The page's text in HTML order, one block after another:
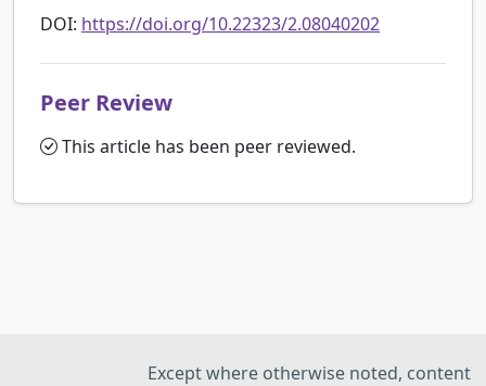
DOI: https://doi.org/10.22323/2.08040202
Peer Review
This article has been peer reviewed.
Except where otherwise noted, content